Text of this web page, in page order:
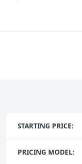
STARTING PRICE:
PRICING MODEL: